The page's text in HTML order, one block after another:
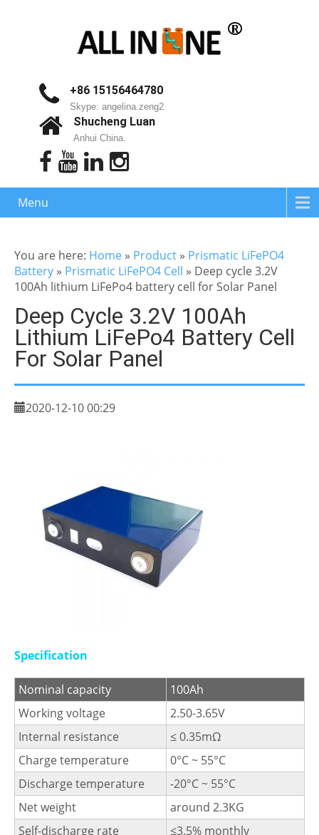
+86 15156464780
Skype: angelina.zeng2
Shucheng Luan
Anhui China.
Menu
You are here: Home » Product » Prismatic LiFePO4
Battery » Prismatic LiFePO4 Cell » Deep cycle 3.2V
100Ah lithium LiFePo4 battery cell for Solar Panel
Deep Cycle 3.2V 100Ah
Lithium LiFePo4 Battery Cell
For Solar Panel
2020-12-10 00:29
Specification
Nominal capacity
100Ah
Working voltage
2.50-3.65V
Internal resistance
≤ 0.35mΩ
Charge temperature
0°C ~ 55°C
Discharge temperature
-20°C ~ 55°C
Net weight
around 2.3KG
Self-discharge rate
≤3.5% monthly